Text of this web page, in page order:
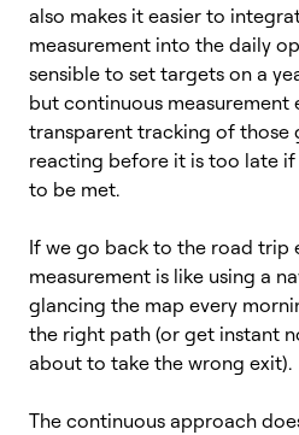
also makes it easier to
measurement into the daily
sensible to set targets on a
but continuous measurement
transparent tracking of those
reacting before it is too late
to be met.
If we go back to the road trip
measurement is like using a
glancing the map every
the right path (or get instant
about to take the wrong exit).
The continuous approach